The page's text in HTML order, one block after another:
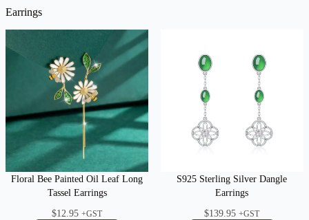
Earrings
Floral Bee Painted Oil Leaf Long
Tassel Earrings
$12.95 +GST
S925 Sterling Silver Dangle
Earrings
$139.95 +GST